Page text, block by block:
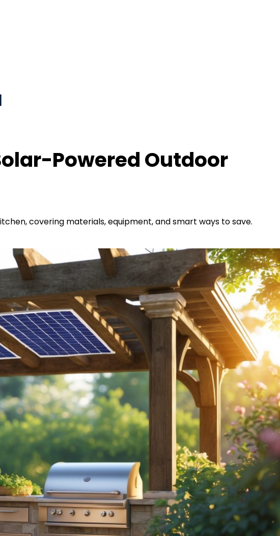
Powered Outdoor
covering materials, equipment, and smart ways to save.